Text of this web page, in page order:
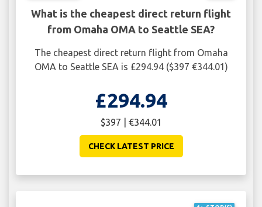
What is the cheapest direct return flight
from Omaha OMA to Seattle SEA?
The cheapest direct return flight from Omaha
OMA to Seattle SEA is £294.94 ($397 €344.01)
£294.94
$397 | €344.01
CHECK LATEST PRICE